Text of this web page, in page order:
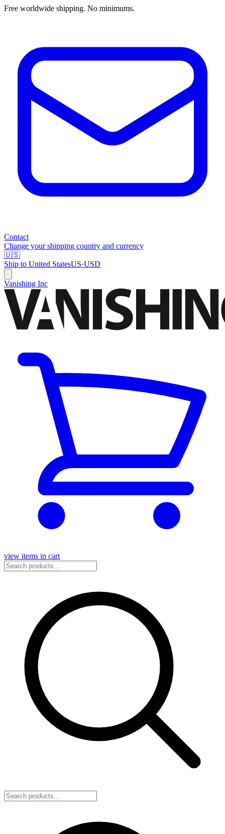
Free worldwide shipping. No minimums.
Contact
Change your shipping country and currency
🇺🇸
Ship to United StatesUS·USD
Vanishing Inc
view items in cart